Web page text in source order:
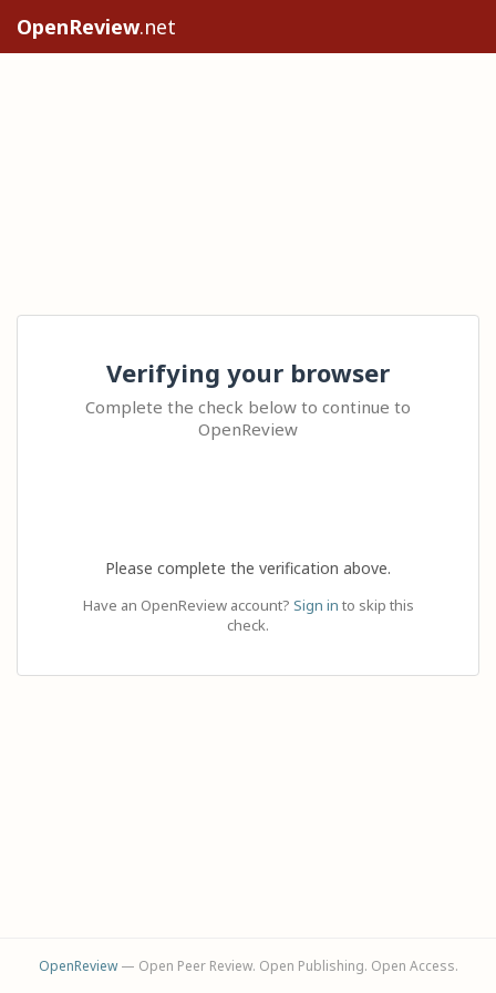
OpenReview.net
Verifying your browser
Complete the check below to continue to
OpenReview
Please complete the verification above.
Have an OpenReview account? Sign in to skip this
check.
OpenReview— Open Peer Review. Open Publishing. Open Access.